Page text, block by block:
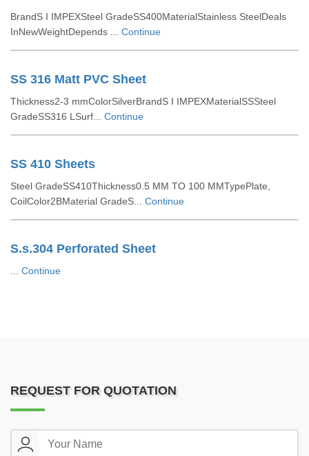
BrandS I IMPEXSteel GradeSS400MaterialStainless SteelDeals
InNewWeightDepends ... Continue
SS 316 Matt PVC Sheet
Thickness2-3 mmColorSilverBrandS I IMPEXMaterialSSSteel
GradeSS316 LSurf... Continue
SS 410 Sheets
Steel GradeSS410Thickness0.5 MM TO 100 MMTypePlate,
CoilColor2BMaterial GradeS... Continue
S.s.304 Perforated Sheet
Continue
REQUEST FOR QUOTATION